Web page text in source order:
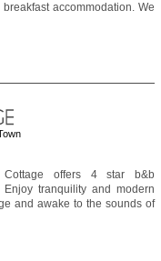
accommodation. We
offers 4 star b&b
tranquility and modern
and awake to the sounds of